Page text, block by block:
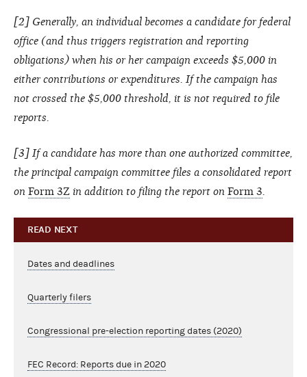
[2] Generally, an individual becomes a candidate for federal
office (and thus triggers registration and reporting
obligations) when his or her campaign exceeds $5,000 in
either contributions or expenditures. If the campaign has
not crossed the $5,000 threshold, it is not required to file
reports.
[3] If a candidate has more than one authorized committee,
the principal campaign committee files a consolidated report
on Form 3Z in addition to filing the report on Form 3
READ NEXT
Dates and deadlines
Quarterly filers
Congressional pre-election reporting dates (2020)
FEC Record: Reports due in 2020